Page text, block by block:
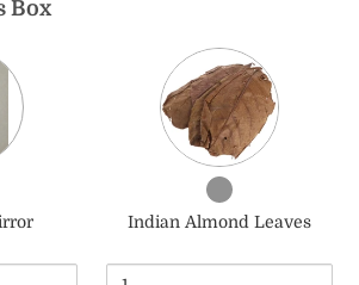
Box
Checkbox
for
Indian
Leaves
Indian Almond Leaves
Quantity
of
Indian
Almond
Leaves